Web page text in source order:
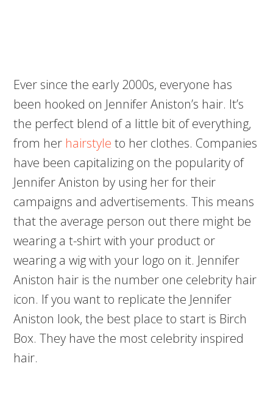
Ever since the early 2000s, everyone has
been hooked on Jennifer Aniston’s hair. It’s
the perfect blend of a little bit of everything,
from her hairstyleto her clothes. Companies
have been capitalizing on the popularity of
Jennifer Aniston by using her for their
campaigns and advertisements. This means
that the average person out there might be
wearing a t-shirt with your product or
wearing a wig with your logo on it. Jennifer
Aniston hair is the number one celebrity hair
icon. If you want to replicate the Jennifer
Aniston look, the best place to start is Birch
Box. They have the most celebrity inspired
hair.